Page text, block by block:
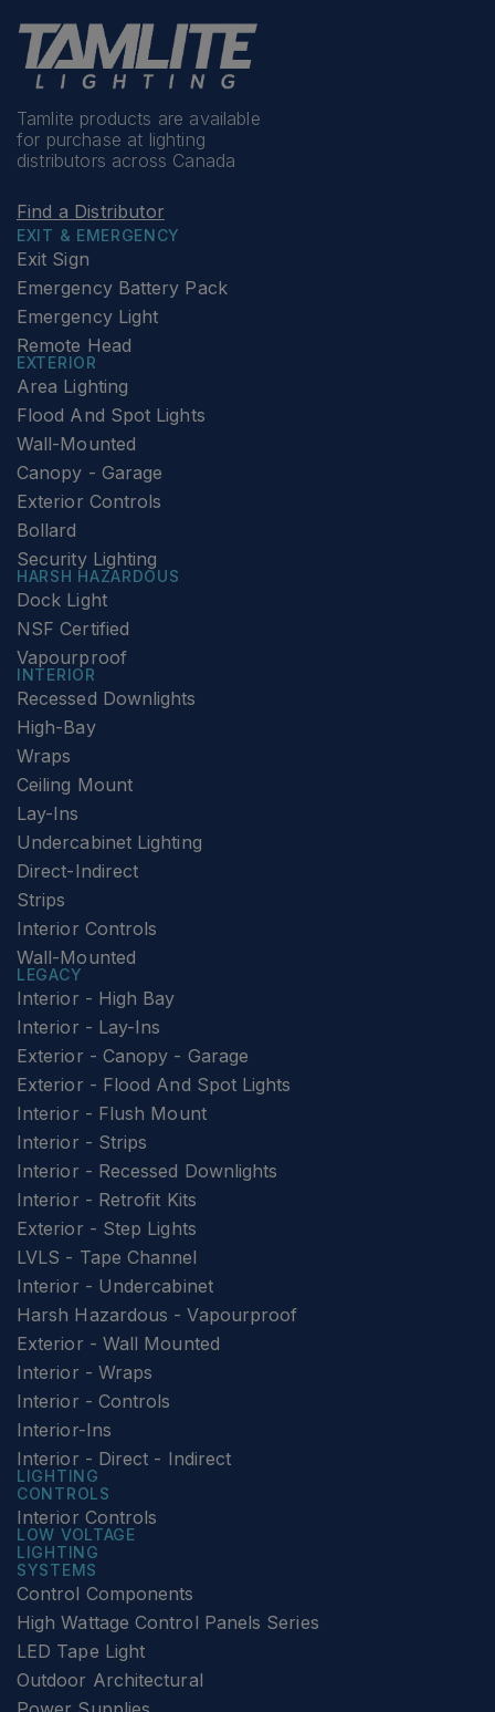
Tamlite products are available
for purchase at lighting
distributors across Canada
Find a Distributor
EXIT & EMERGENCY
Exit Sign
Emergency Battery Pack
Emergency Light
Remote Head
EXTERIOR
Area Lighting
Flood And Spot Lights
Wall-Mounted
Canopy - Garage
Exterior Controls
Bollard
Security Lighting
HARSH HAZARDOUS
Dock Light
NSF Certified
Vapourproof
INTERIOR
Recessed Downlights
High-Bay
Wraps
Ceiling Mount
Lay-Ins
Undercabinet Lighting
Direct-Indirect
Strips
Interior Controls
Wall-Mounted
LEGACY
Interior - High Bay
Interior - Lay-Ins
Exterior - Canopy - Garage
Exterior - Flood And Spot Lights
Interior - Flush Mount
Interior - Strips
Interior - Recessed Downlights
Interior - Retrofit Kits
Exterior - Step Lights
LVLS - Tape Channel
Interior - Undercabinet
Harsh Hazardous - Vapourproof
Exterior - Wall Mounted
Interior - Wraps
Interior - Controls
Interior-Ins
Interior - Direct - Indirect
LIGHTING
CONTROLS
Interior Controls
LOW VOLTAGE
LIGHTING
SYSTEMS
Control Components
High Wattage Control Panels Series
LED Tape Light
Outdoor Architectural